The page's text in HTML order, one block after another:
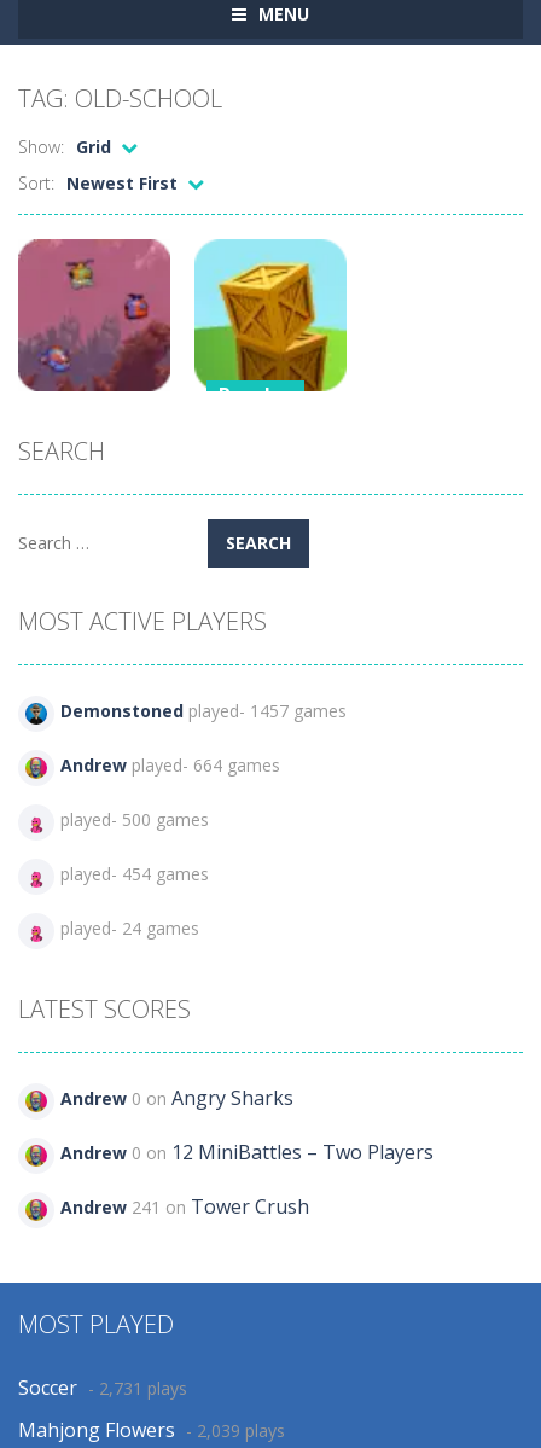
MENU
TAG: OLD-SCHOOL
Show:
Grid
Sort:
Newest First
Crazy Plane
Shooter
Puzzles
Balance
SEARCH
Search
MOST ACTIVE PLAYERS
Demonstoned played- 1457 games
Andrew played- 664 games
played- 500 games
played- 454 games
played- 24 games
LATEST SCORES
Andrew 0 on Angry Sharks
Andrew 0 on 12 MiniBattles – Two Players
Andrew 241 on Tower Crush
MOST PLAYED
Soccer - 2,731 plays
Mahjong Flowers - 2,039 plays